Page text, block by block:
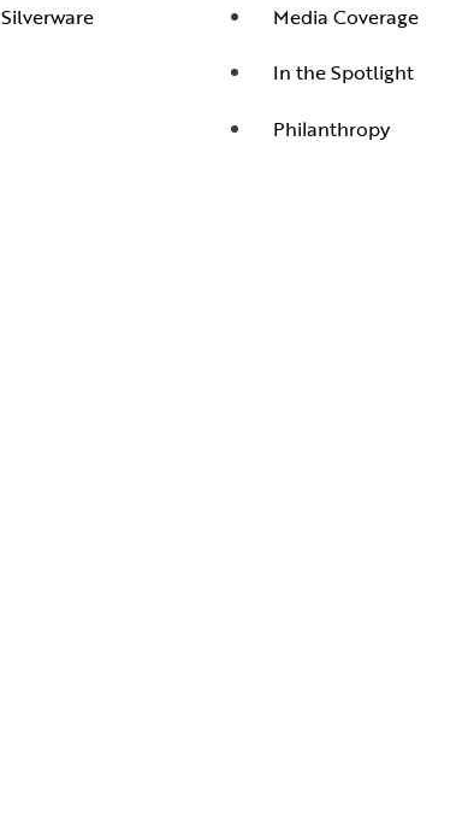
Silverware
Media Coverage
In the Spotlight
Philanthropy